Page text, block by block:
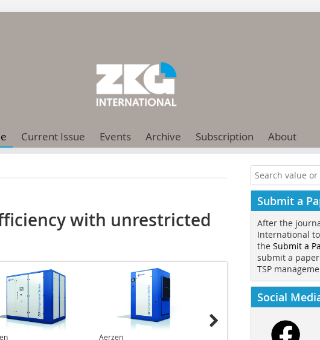
Current Issue Events Archive Subscription About
with unrestricted
Aerzen
Submit a
After the
International to
the Submit a
submit a
TSP
Social